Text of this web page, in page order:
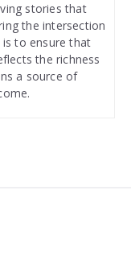
stories that
the intersection
to ensure that
the richness
a source of